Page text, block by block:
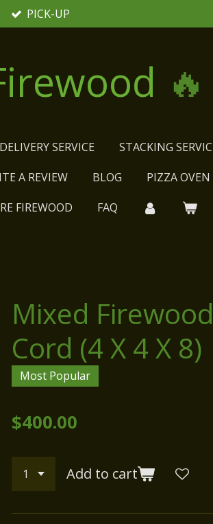
PICK-UP
🔥
DELIVERY SERVICE STACKING
A REVIEW BLOG
PIZZA OVEN
FIREWOOD FAQ
Mixed
Cord (4 X 4 X 8)
Most Popular
$400.00
Add to cart